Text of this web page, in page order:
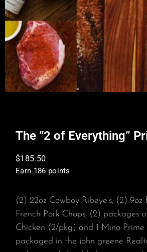
The “2 of Everything”
$185.50
Earn 186 points
(2) 22oz Cowboy Ribeye’s, (2) 9oz
French Pork Chops, (2) packages
Chicken (2/pkg) and 1 Mino Prime
packaged in the john greene